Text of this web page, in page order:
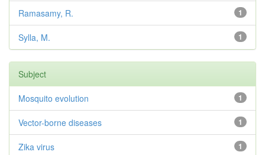
1
Ramasamy, R.
1
Sylla, M.
Subject
1
Mosquito evolution
1
Vector-borne diseases
1
Zika virus